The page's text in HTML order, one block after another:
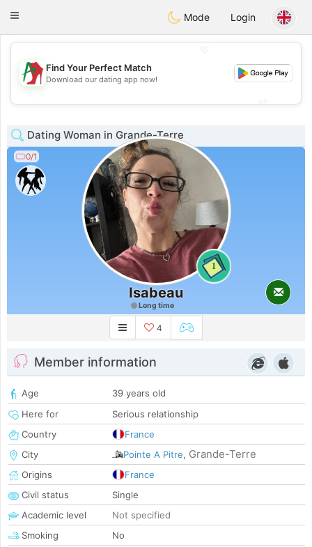
AmamiOra
Toggle
Mode Login
💖
💕
Find Your Perfect Match
Download our dating app now!
Dating Woman in Grande-Terre
0/1
1
Isabeau
Long time
4
Member information
Age
39 years old
Here for
Serious relationship
Country
France
City
Pointe A Pitre, Grande-Terre
Origins
France
Civil status
Single
Academic level
Not specified
Smoking
No